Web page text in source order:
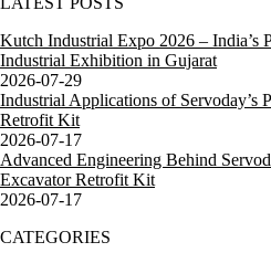
Kutch Industrial Expo 2026 – India’s
Industrial Exhibition in Gujarat
2026-07-29
Industrial Applications of Servoday’s
Retrofit Kit
2026-07-17
Advanced Engineering Behind
Excavator Retrofit Kit
2026-07-17
CATEGORIES